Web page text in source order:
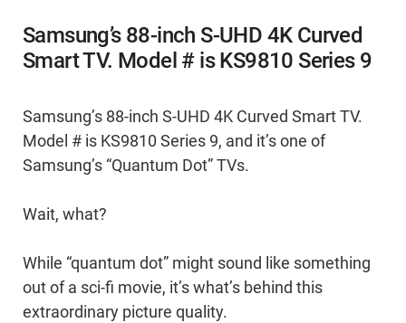
Samsung’s 88-inch S-UHD 4K Curved
Smart TV. Model # is KS9810 Series 9
Samsung’s 88-inch S-UHD 4K Curved Smart TV.
Model # is KS9810 Series 9, and it’s one of
Samsung’s “Quantum Dot” TVs.
Wait, what?
While “quantum dot” might sound like something
out of a sci-fi movie, it’s what’s behind this
extraordinary picture quality.